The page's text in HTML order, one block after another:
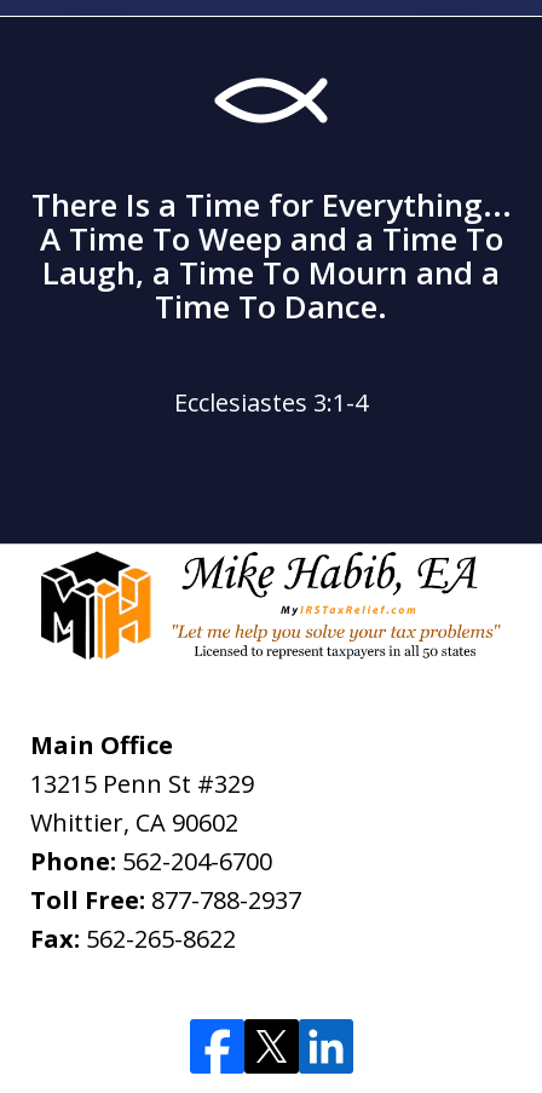
There Is a Time for Everything...
A Time To Weep and a Time To
Laugh, a Time To Mourn and a
Time To Dance.
Ecclesiastes 3:1-4
Main Office
13215 Penn St #329
Whittier, CA 90602
Phone: 562-204-6700
Toll Free: 877-788-2937
Fax: 562-265-8622